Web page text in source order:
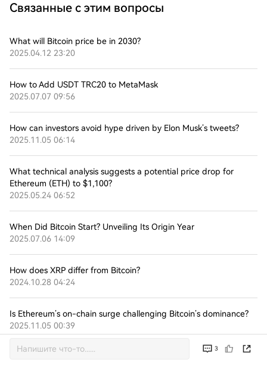
3
Связанные с этим вопросы
What will Bitcoin price be in 2030?
2025.04.12 23:20
How to Add USDT TRC20 to MetaMask
2025.07.07 09:56
How can investors avoid hype driven by Elon Musk’s tweets?
2025.11.05 06:14
What technical analysis suggests a potential price drop for
Ethereum (ETH) to $1,100?
2025.05.24 06:52
When Did Bitcoin Start? Unveiling Its Origin Year
2025.07.06 14:09
How does XRP differ from Bitcoin?
2024.10.28 04:24
Is Ethereum’s on-chain surge challenging Bitcoin’s dominance?
2025.11.05 00:39